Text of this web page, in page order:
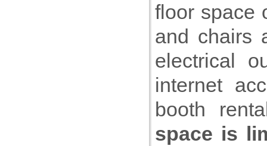
floor space
and chairs
electrical
internet
booth
space is